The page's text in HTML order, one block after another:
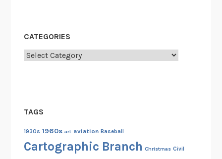
CATEGORIES
Categories
TAGS
1930s 1960s art aviation Baseball
Cartographic Branch Christmas Civil